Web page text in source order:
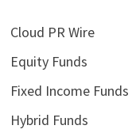
Cloud PR Wire
Equity Funds
Fixed Income Funds
Hybrid Funds